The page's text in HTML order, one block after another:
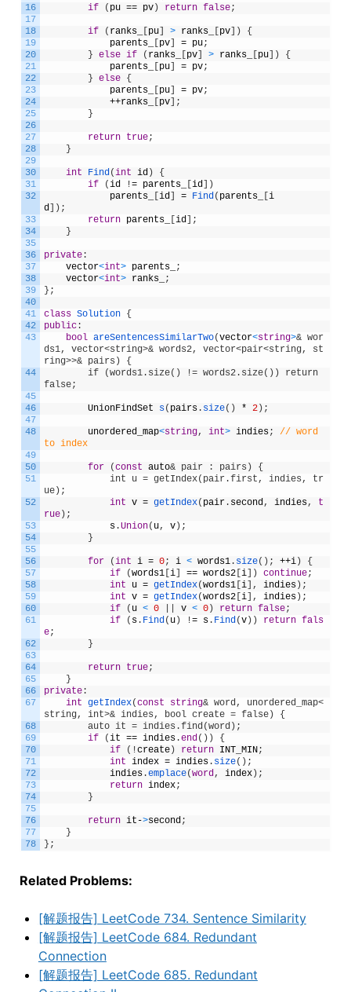
16
17
18
19
20
21
22
23
24
25
26
27
28
29
30
31
32
33
34
35
36
37
38
39
40
41
42
43
44
45
46
47
48
49
50
51
52
53
54
55
56
57
58
59
60
61
62
63
64
65
66
67
68
69
70
71
72
73
74
75
76
77
78
if
( pu == pv) return false;
if ( ranks_ pu] > ranks_ pv] )
{
parents_
pv] = pu;
} else if ( ranks_ pv] > ranks_ pu] )
{
parents_
pu] = pv;
} else {
parents_
pu] = pv;
++ranks_ pv]
;
}
return true;
}
int Find(int id)
{
if
(id != parents_ id]
)
parents_
id] = Find( parents_
i
d] ) ;
return parents_ id]
;
}
private:
vector<int> parents_
;
vector<int> ranks_
;
} ;
class Solution {
public:
bool areSentencesSimilarTwo(vector<string>& wor
ds1, vector<string>& words2, vector<pair<string, st
ring>>& pairs) {
if (words1.size() != words2.size()) return
false;
UnionFindSet s( pairs. size( ) * 2) ;
unordered_map<string, int> indies;
// word
to index
for (const auto& pair : pairs) {
int u = getIndex(pair.first, indies, tr
ue);
int v = getIndex( pair. second, indies,
t
rue) ;
s.Union( u, v) ;
}
for (int i = 0; i < words1. size( ) ; ++i)
{
if
(words1[ i] == words2[ i] ) continue;
int
u = getIndex(words1[ i] , indies) ;
int v = getIndex(words2[ i] , indies) ;
if
( u < 0 v < 0) return false;
if
( s. Find( u) != s. Find(v) ) return fals
e;
}
return true;
}
private:
int getIndex(const string& word, unordered_map<
string, int>& indies, bool create = false) {
auto it = indies.find(word);
if
(it == indies.end( ) )
{
if
( !create) return INT_MIN;
int index = indies. size( ) ;
indies.emplace(word, index) ;
return index;
}
return it ->second;
}
} ;
Related Problems:
[解题报告] LeetCode 734. Sentence Similarity
[解题报告] LeetCode 684. Redundant
Connection
[解题报告] LeetCode 685. Redundant